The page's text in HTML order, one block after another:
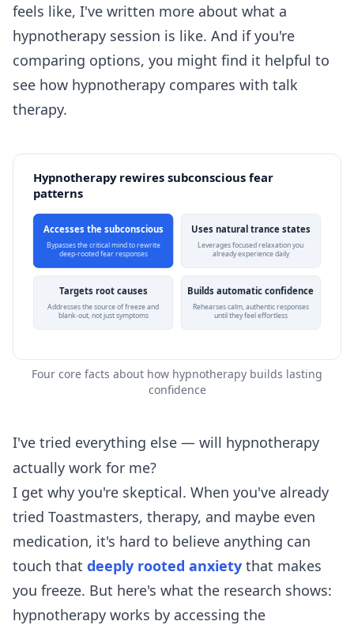
feels like, I've written more about what a
hypnotherapy session is like. And if you're
comparing options, you might find it helpful to
see how hypnotherapy compares with talk
therapy.
Hypnotherapy rewires subconscious fear
patterns
Accesses the subconscious
Bypasses the critical mind to rewrite
deep-rooted fear responses
Uses natural trance states
Leverages focused relaxation you
already experience daily
Targets root causes
Addresses the source of freeze and
blank-out, not just symptoms
Builds automatic confidence
Rehearses calm, authentic responses
until they feel effortless
Four core facts about how hypnotherapy builds lasting
confidence
I've tried everything else — will hypnotherapy
actually work for me?
I get why you're skeptical. When you've already
tried Toastmasters, therapy, and maybe even
medication, it's hard to believe anything can
touch that deeply rooted anxiety that makes
you freeze. But here's what the research shows:
hypnotherapy works by accessing the